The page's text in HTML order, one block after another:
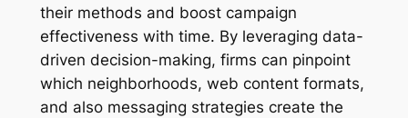
their methods and boost campaign
effectiveness with time. By leveraging data-
driven decision-making, firms can pinpoint
which neighborhoods, web content formats,
and also messaging strategies create the